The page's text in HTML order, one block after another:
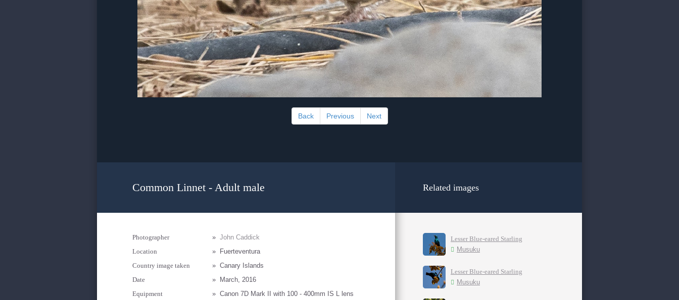
Back Previous Next
Common Linnet - Adult male
Photographer » John Caddick
Location
»
Fuerteventura
Country image taken
» Canary Islands
Date
»
March, 2016
Equipment
» Canon 7D Mark II with 100 - 400mm IS L lens
Related images
Lesser Blue-eared Starling
Musuku
Lesser Blue-eared Starling
Musuku